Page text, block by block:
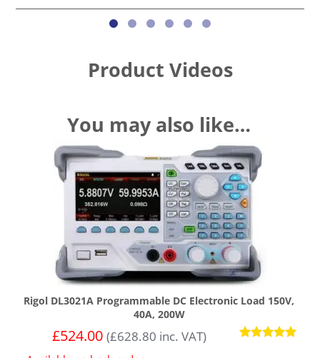
Product Videos
You may also like…
Rigol DL3021A Programmable DC Electronic Load 150V,
40A, 200W
£524.00 (£628.80 inc. VAT)